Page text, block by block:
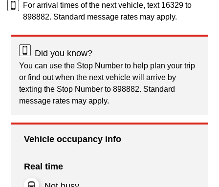
For arrival times of the next vehicle, text 16329 to
898882. Standard message rates may apply.
Did you know?
You can use the Stop Number to help plan your trip
or find out when the next vehicle will arrive by
texting the Stop Number to 898882. Standard
message rates may apply.
Vehicle occupancy info
Real time